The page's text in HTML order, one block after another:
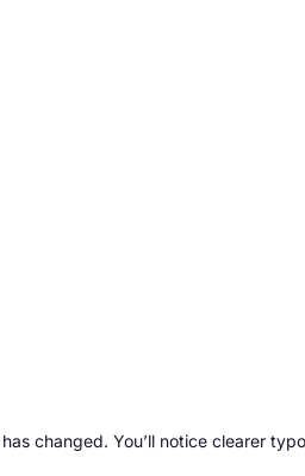
changed. You’ll notice clearer